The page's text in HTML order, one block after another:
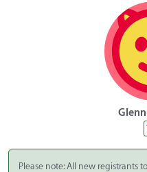
Please note: All new registrants